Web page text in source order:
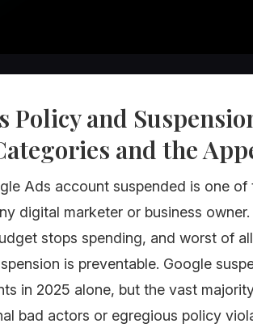
Policy and
and the
Ads account suspended is one of
digital marketer or business
stops spending, and worst of
is preventable. Google
in 2025 alone, but the vast
bad actors or egregious policy